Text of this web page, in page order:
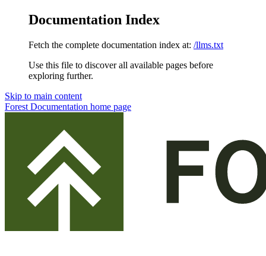
Documentation Index
Fetch the complete documentation index at: /llms.txt
Use this file to discover all available pages before
exploring further.
Skip to main content
Forest Documentation home page